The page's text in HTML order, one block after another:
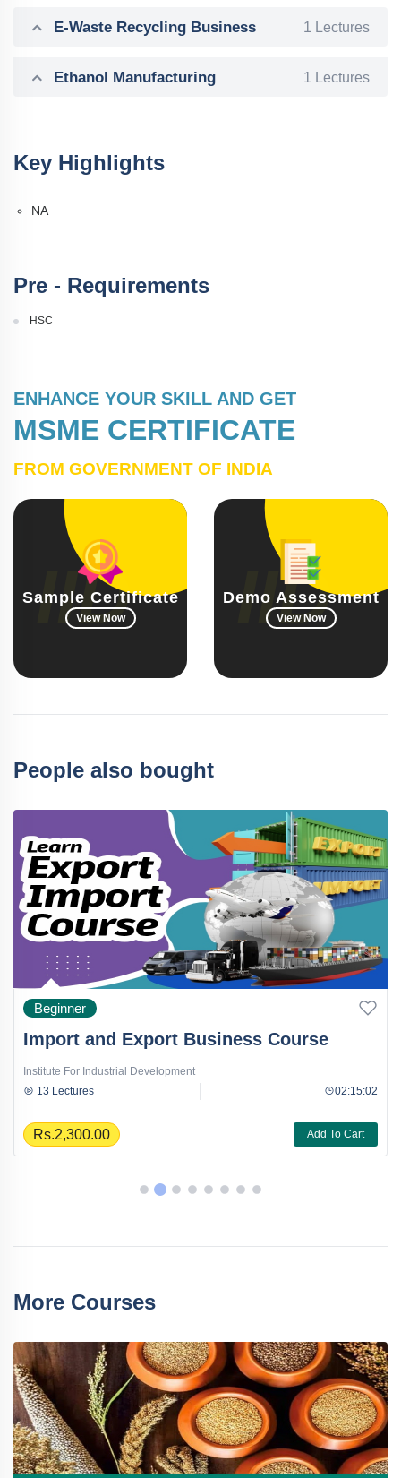
E-Waste Recycling Business 1 Lectures
Ethanol Manufacturing 1 Lectures
Key Highlights
NA
Pre - Requirements
HSC
ENHANCE YOUR SKILL AND GET
MSME CERTIFICATE
FROM GOVERNMENT OF INDIA
Sample Certificate
View Now
Demo Assessment
View Now
People also bought
Beginner
Import and Export Business Course
Institute For Industrial Development
13 Lectures
02:15:02
Rs.2,300.00 Add To Cart
More Courses